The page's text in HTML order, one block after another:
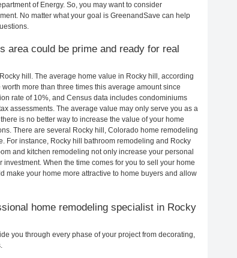
of Energy. So, you may want to consider
No matter what your goal is GreenandSave can help
area could be prime and ready for real
hill. The average home value in Rocky hill, according
more than three times this average amount since
rate of 10%, and Census data includes condominiums
assessments. The average value may only serve you as a
is no better way to increase the value of your home
There are several Rocky hill, Colorado home remodeling
For instance, Rocky hill bathroom remodeling and Rocky
and kitchen remodeling not only increase your personal
When the time comes for you to sell your home
make your home more attractive to home buyers and allow
home remodeling specialist in Rocky
you through every phase of your project from decorating,